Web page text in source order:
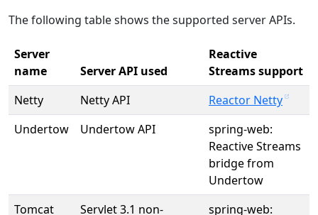
The following table shows the supported server APIs.
Server
name
Server API used
Reactive
Streams support
Netty
Netty API
Reactor Netty
Undertow
Undertow API
spring-web:
Reactive Streams
bridge from
Undertow
Tomcat
Servlet 3.1 non-
spring-web: